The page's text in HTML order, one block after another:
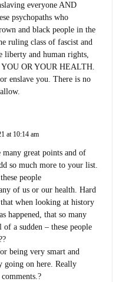
everyone AND
psychopaths who
and black people in the
ruling class of fascist and
liberty and human rights,
OR YOUR HEALTH.
enslave you. There is no
at 10:14 am
great points and of
so much more to your list.
people
of us or our health. Hard
when looking at history
happened, that so many
a sudden – these people
being very smart and
going on here. Really